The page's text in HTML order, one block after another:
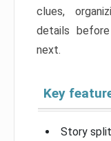
clues,
details
next.
Key
Story